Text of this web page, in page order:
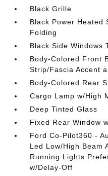
Black Grille
Black Power Heated
Folding
Black Side Windows
Body-Colored Front
Strip/Fascia Accent
Body-Colored Rear
Cargo Lamp w/High
Deep Tinted Glass
Fixed Rear Window
Ford Co-Pilot360 -
Led Low/High Beam
Running Lights
w/Delay-Off